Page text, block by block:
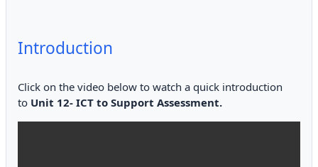
Introduction
Click on the video below to watch a quick introduction
to Unit 12- ICT to Support Assessment.